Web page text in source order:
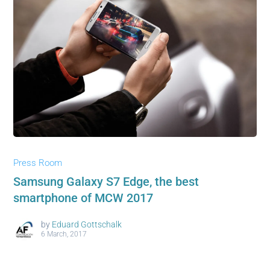
Press Room
Samsung Galaxy S7 Edge, the best
smartphone of MCW 2017
by Eduard Gottschalk
6 March, 2017